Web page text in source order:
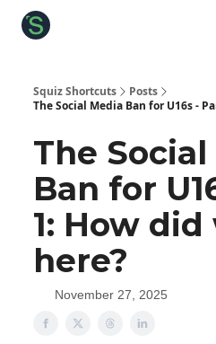
Squiz Shortcuts
Posts
The Social Media Ban for U16s -
The
Ban for
1: How
here?
November 27, 2025